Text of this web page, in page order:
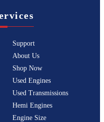
Support
About Us
Shop Now
Used Engines
Used Transmissions
Hemi Engines
Engine Size